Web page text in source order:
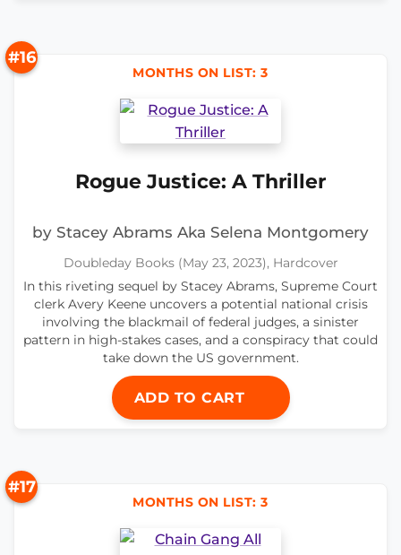
#16
MONTHS ON LIST: 3
Rogue Justice: A Thriller
by Stacey Abrams Aka Selena Montgomery
Doubleday Books (May 23, 2023), Hardcover
In this riveting sequel by Stacey Abrams, Supreme Court
clerk Avery Keene uncovers a potential national crisis
involving the blackmail of federal judges, a sinister
pattern in high-stakes cases, and a conspiracy that could
take down the US government.
ADD TO CART
#17
MONTHS ON LIST: 3